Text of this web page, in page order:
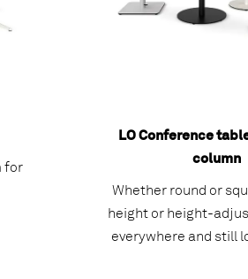
for
LO Conference
column
Whether round or
height or height-
everywhere and still